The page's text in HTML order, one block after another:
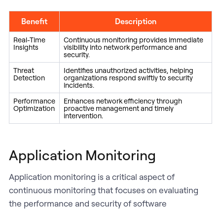
Benefit Description
Real-Time
Insights
Continuous monitoring provides immediate
visibility into network performance and
security.
Threat
Detection
Identifies unauthorized activities, helping
organizations respond swiftly to security
incidents.
Performance
Optimization
Enhances network efficiency through
proactive management and timely
intervention.
Application Monitoring
Application monitoring is a critical aspect of
continuous monitoring that focuses on evaluating
the performance and security of software